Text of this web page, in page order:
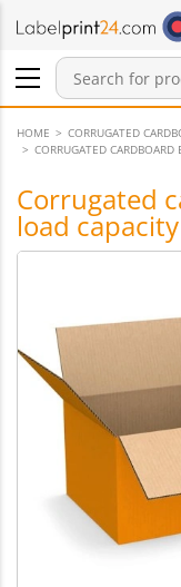
Login /
Notifications
HOME CORRUGATED
CORRUGATED
Corrugated
load